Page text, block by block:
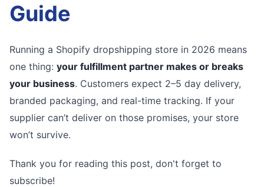
Guide
Running a Shopify dropshipping store in 2026 means
one thing: your fulfillment partner makes or breaks
your business. Customers expect 2–5 day delivery,
branded packaging, and real-time tracking. If your
supplier can’t deliver on those promises, your store
won’t survive.
Thank you for reading this post, don't forget to
subscribe!